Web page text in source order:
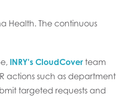
Health. The continuous
INRY's CloudCoverteam
actions such as department
targeted requests and